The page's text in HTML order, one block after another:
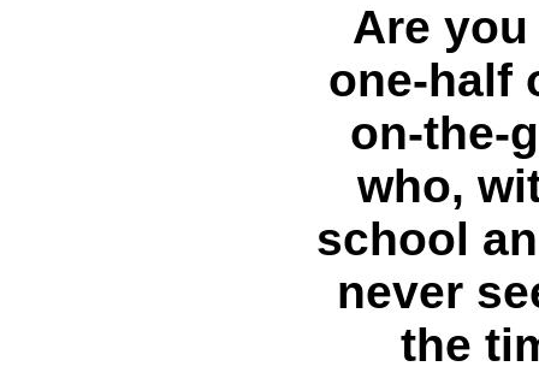
Are
one-half
on-the-
who,
school
never
the